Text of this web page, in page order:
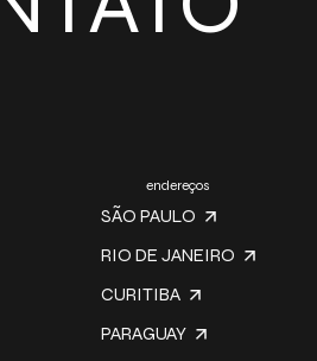
endereços
SÃO PAULO
RIO DE JANEIRO
CURITIBA
PARAGUAY